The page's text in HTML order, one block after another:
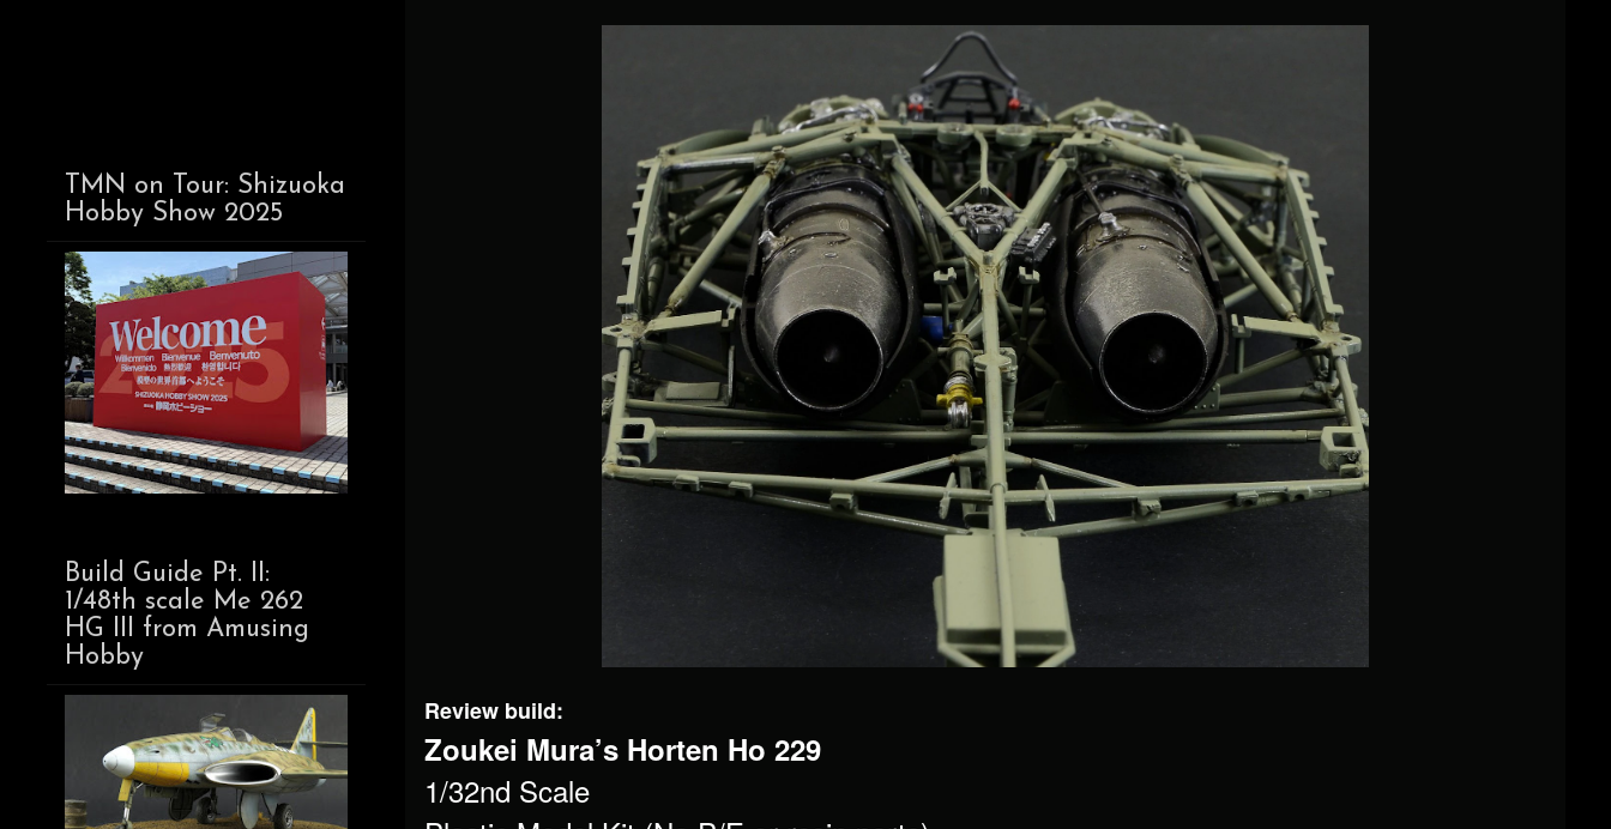
Review build:
Zoukei Mura’s Horten Ho 229
1/32nd Scale
TMN on Tour: Shizuoka
Hobby Show 2025
Build Guide Pt. II:
1/48th scale Me 262
HG III from Amusing
Hobby